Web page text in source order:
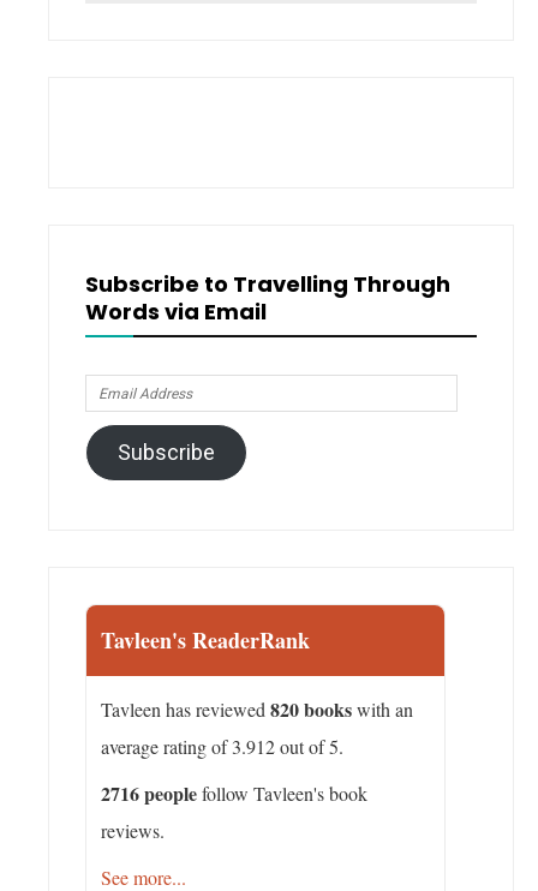
Subscribe to Travelling Through
Words via Email
Email
Address
Subscribe
Tavleen's ReaderRank
Tavleen has reviewed 820 bookswith an
average rating of 3.912 out of 5.
2716 peoplefollow Tavleen's book
reviews.
See more...